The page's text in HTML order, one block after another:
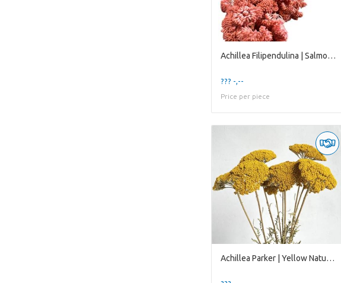
Achillea Filipendulina | Salmon Pink | 65 Cm | per
??? -,--
Price per piece
Achillea Parker | Yellow Natural | 65 Cm | per 10